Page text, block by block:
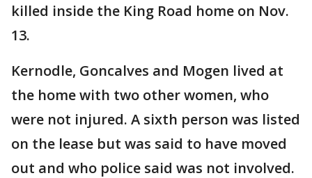
killed inside the King Road home on Nov.
13.
Kernodle, Goncalves and Mogen lived at
the home with two other women, who
were not injured. A sixth person was listed
on the lease but was said to have moved
out and who police said was not involved.